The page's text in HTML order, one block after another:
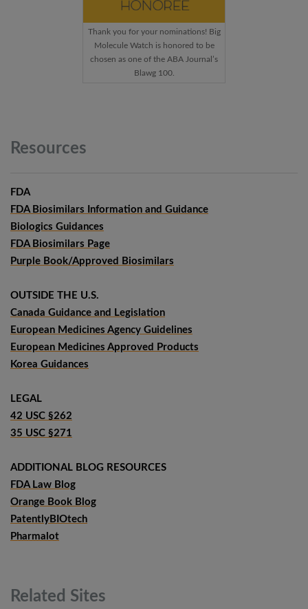
Thank you for your nominations! Big
Molecule Watch is honored to be
chosen as one of the ABA Journal’s
Blawg 100.
Resources
FDA
FDA Biosimilars Information and Guidance
Biologics Guidances
FDA Biosimilars Page
Purple Book/Approved Biosimilars
OUTSIDE THE U.S.
Canada Guidance and Legislation
European Medicines Agency Guidelines
European Medicines Approved Products
Korea Guidances
LEGAL
42 USC §262
35 USC §271
ADDITIONAL BLOG RESOURCES
FDA Law Blog
Orange Book Blog
PatentlyBIOtech
Pharmalot
Related Sites